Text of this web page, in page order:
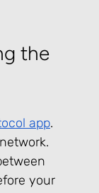
the
app.
your